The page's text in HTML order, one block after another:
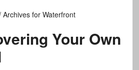
Archives for Waterfront
Your Own